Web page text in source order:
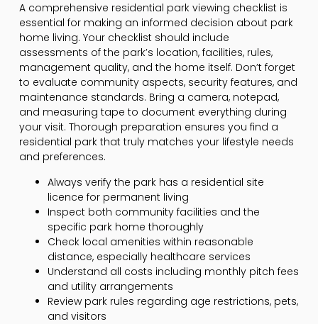
A comprehensive residential park viewing checklist is
essential for making an informed decision about park
home living. Your checklist should include
assessments of the park’s location, facilities, rules,
management quality, and the home itself. Don’t forget
to evaluate community aspects, security features, and
maintenance standards. Bring a camera, notepad,
and measuring tape to document everything during
your visit. Thorough preparation ensures you find a
residential park that truly matches your lifestyle needs
and preferences.
Always verify the park has a residential site
licence for permanent living
Inspect both community facilities and the
specific park home thoroughly
Check local amenities within reasonable
distance, especially healthcare services
Understand all costs including monthly pitch fees
and utility arrangements
Review park rules regarding age restrictions, pets,
and visitors